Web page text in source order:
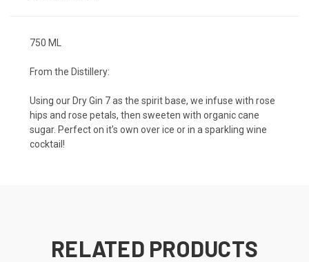
750 ML
From the Distillery:
Using our Dry Gin 7 as the spirit base, we infuse with rose
hips and rose petals, then sweeten with organic cane
sugar. Perfect on it’s own over ice or in a sparkling wine
cocktail!
RELATED PRODUCTS